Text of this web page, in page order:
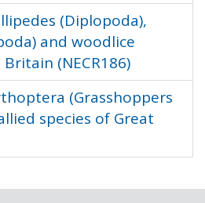
(Diplopoda),
and woodlice
(NECR186)
(Grasshoppers
species of Great